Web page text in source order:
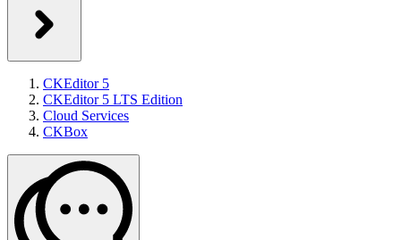
CKEditor 5
CKEditor 5 LTS Edition
Cloud Services
CKBox